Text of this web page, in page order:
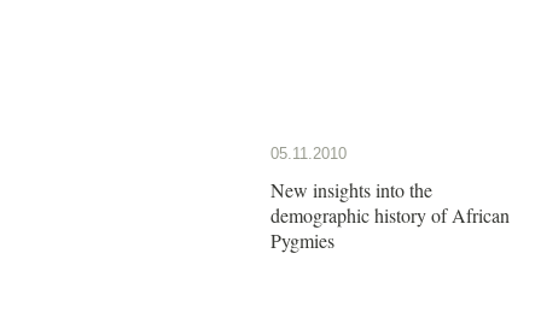
05.11.2010
New insights into the
demographic history of African
Pygmies